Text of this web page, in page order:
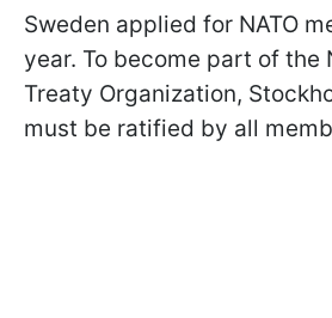
Sweden applied for NATO
year. To become part of the
Treaty Organization,
must be ratified by all